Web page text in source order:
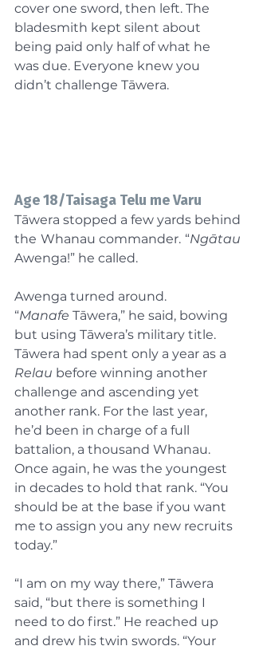
cover one sword, then left. The
bladesmith kept silent about
being paid only half of what he
was due. Everyone knew you
didn’t challenge Tāwera.
Age 18/Taisaga Telu me Varu
Tāwera stopped a few yards behind
the Whanau commander. “
Awenga!” he called.
Awenga turned around.
“Manafe Tāwera,” he said, bowing
but using Tāwera’s military title.
Tāwera had spent only a year as a
Relau before winning another
challenge and ascending yet
another rank. For the last year,
he’d been in charge of a full
battalion, a thousand Whanau.
Once again, he was the youngest
in decades to hold that rank. “You
should be at the base if you want
me to assign you any new recruits
today.”
“I am on my way there,” Tāwera
said, “but there is something I
need to do first.” He reached up
and drew his twin swords. “Your